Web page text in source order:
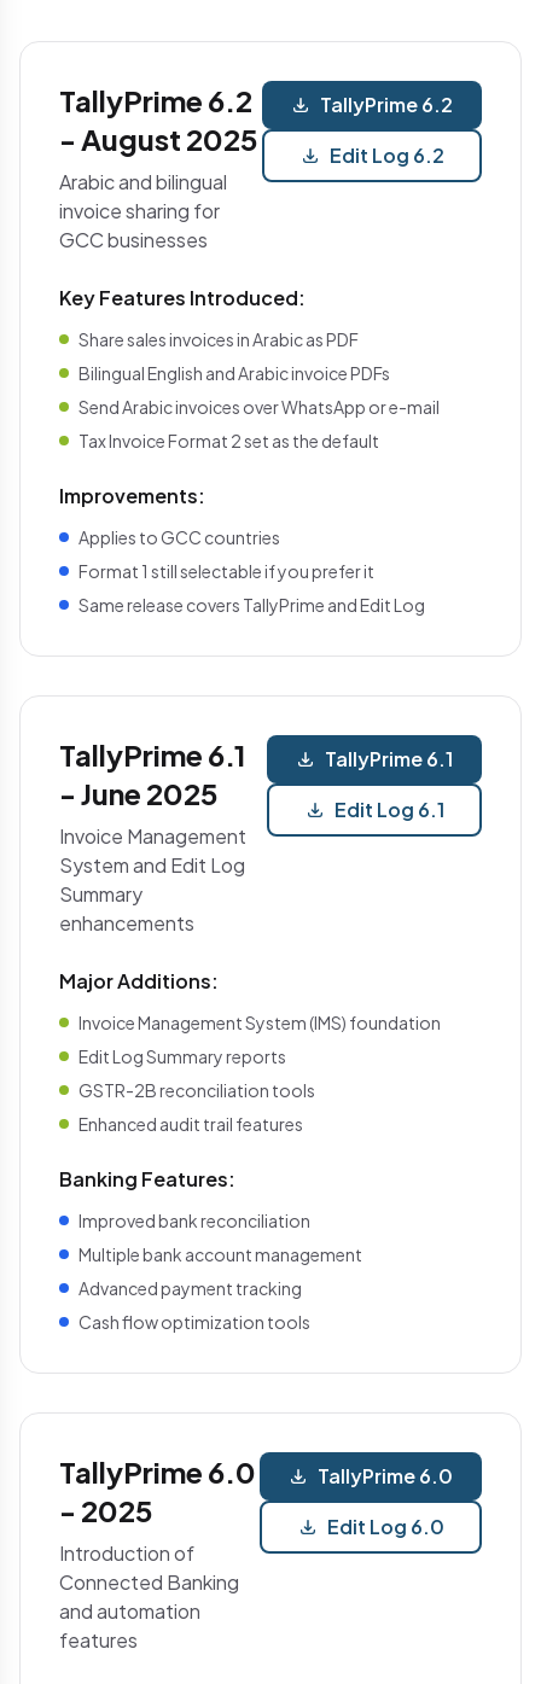
TallyPrime 6.2
- August 2025
Arabic and bilingual
invoice sharing for
GCC businesses
TallyPrime 6.2
Edit Log 6.2
Key Features Introduced:
Share sales invoices in Arabic as PDF
Bilingual English and Arabic invoice PDFs
Send Arabic invoices over WhatsApp or e-mail
Tax Invoice Format 2 set as the default
Improvements:
Applies to GCC countries
Format 1 still selectable if you prefer it
Same release covers TallyPrime and Edit Log
TallyPrime 6.1
- June 2025
Invoice Management
System and Edit Log
Summary
enhancements
TallyPrime 6.1
Edit Log 6.1
Major Additions:
Invoice Management System (IMS) foundation
Edit Log Summary reports
GSTR-2B reconciliation tools
Enhanced audit trail features
Banking Features:
Improved bank reconciliation
Multiple bank account management
Advanced payment tracking
Cash flow optimization tools
TallyPrime 6.0
- 2025
Introduction of
Connected Banking
and automation
features
TallyPrime 6.0
Edit Log 6.0